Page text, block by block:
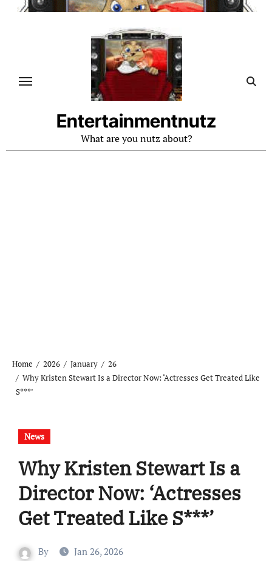
Skip
Entertainmentnutz
What are you nutz about?
Home 2026 January
26
Why Kristen Stewart Is a Director Now: ‘Actresses Get Treated Like
S***’
News
Why Kristen Stewart Is a
Director Now: ‘Actresses
Get Treated Like S***’
By Jan 26, 2026